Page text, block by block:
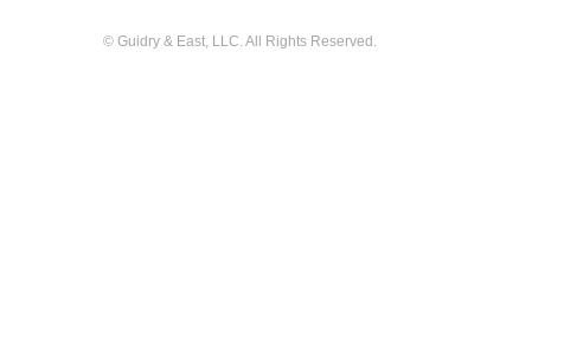
© Guidry & East, LLC. All Rights Reserved.